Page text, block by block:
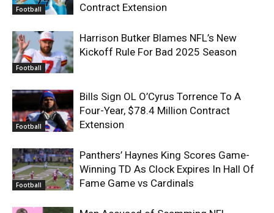
Football
Contract Extension
Football
Harrison Butker Blames NFL’s New
Kickoff Rule For Bad 2025 Season
Football
Bills Sign OL O’Cyrus Torrence To A
Four-Year, $78.4 Million Contract
Extension
Football
Panthers’ Haynes King Scores Game-
Winning TD As Clock Expires In Hall Of
Fame Game vs Cardinals